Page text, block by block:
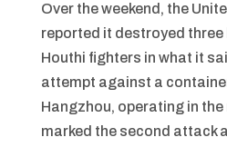
Over the weekend, the
reported it destroyed
Houthi fighters in what it
attempt against a
Hangzhou, operating in
marked the second attack